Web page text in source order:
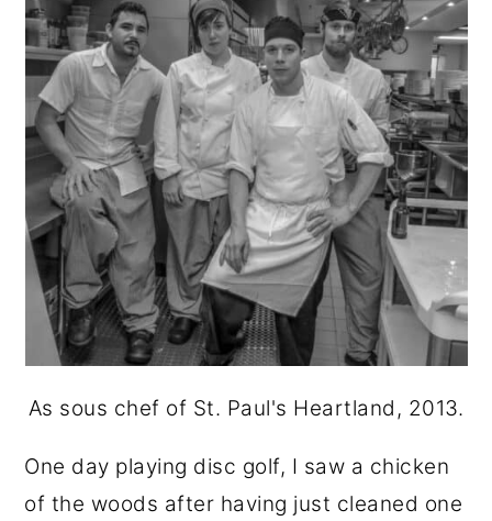
As sous chef of St. Paul's Heartland, 2013.
One day playing disc golf, I saw a chicken
of the woods after having just cleaned one